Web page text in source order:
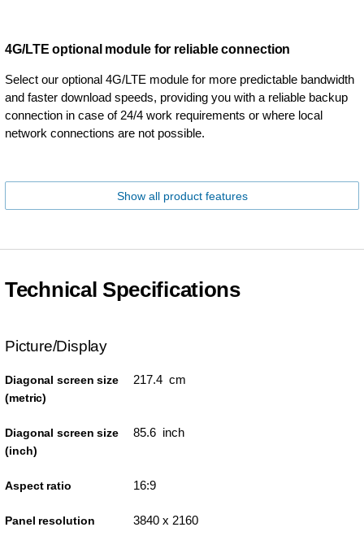
4G/LTE optional module for reliable connection
Select our optional 4G/LTE module for more predictable bandwidth
and faster download speeds, providing you with a reliable backup
connection in case of 24/4 work requirements or where local
network connections are not possible.
Show all product features
Technical Specifications
Picture/Display
Diagonal screen size
(metric)
217.4 cm
Diagonal screen size
(inch)
85.6 inch
Aspect ratio 16:9
Panel resolution 3840 x 2160